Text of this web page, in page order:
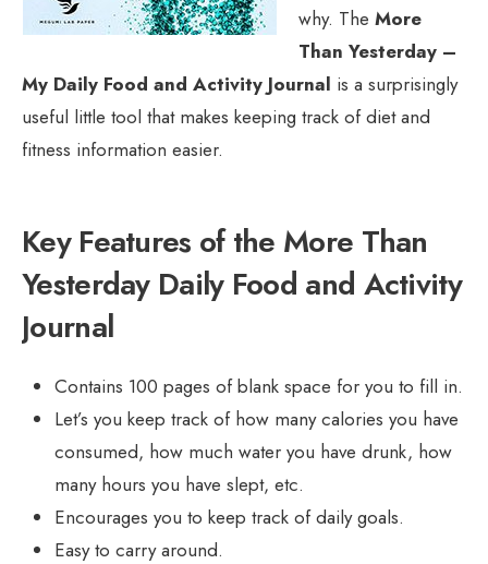
why. The More
Than Yesterday –
My Daily Food and Activity Journal is a surprisingly
useful little tool that makes keeping track of diet and
fitness information easier.
Key Features of the More Than
Yesterday Daily Food and Activity
Journal
Contains 100 pages of blank space for you to fill in.
Let’s you keep track of how many calories you have
consumed, how much water you have drunk, how
many hours you have slept, etc.
Encourages you to keep track of daily goals.
Easy to carry around.